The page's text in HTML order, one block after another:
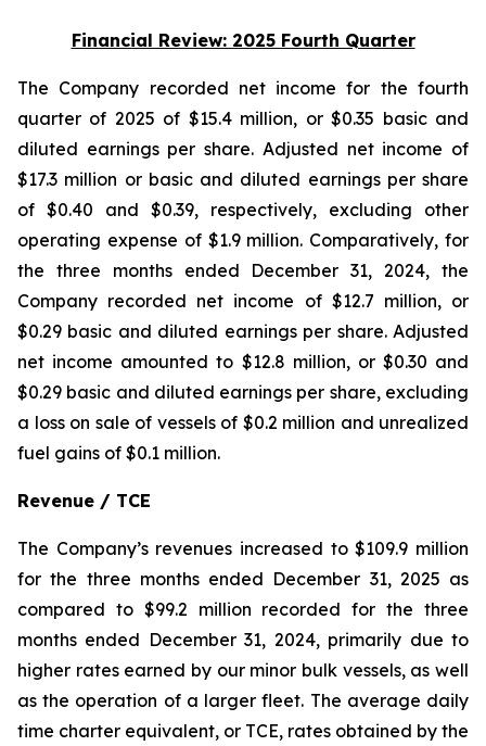
Financial Review: 2025 Fourth Quarter
The Company recorded net income for the fourth
quarter of 2025 of $15.4 million, or $0.35 basic and
diluted earnings per share. Adjusted net income of
$17.3 million or basic and diluted earnings per share
of $0.40 and $0.39, respectively, excluding other
operating expense of $1.9 million. Comparatively, for
the three months ended December 31, 2024, the
Company recorded net income of $12.7 million, or
$0.29 basic and diluted earnings per share. Adjusted
net income amounted to $12.8 million, or $0.30 and
$0.29 basic and diluted earnings per share, excluding
a loss on sale of vessels of $0.2 million and unrealized
fuel gains of $0.1 million.
Revenue / TCE
The Company’s revenues increased to $109.9 million
for the three months ended December 31, 2025 as
compared to $99.2 million recorded for the three
months ended December 31, 2024, primarily due to
higher rates earned by our minor bulk vessels, as well
as the operation of a larger fleet. The average daily
time charter equivalent, or TCE, rates obtained by the